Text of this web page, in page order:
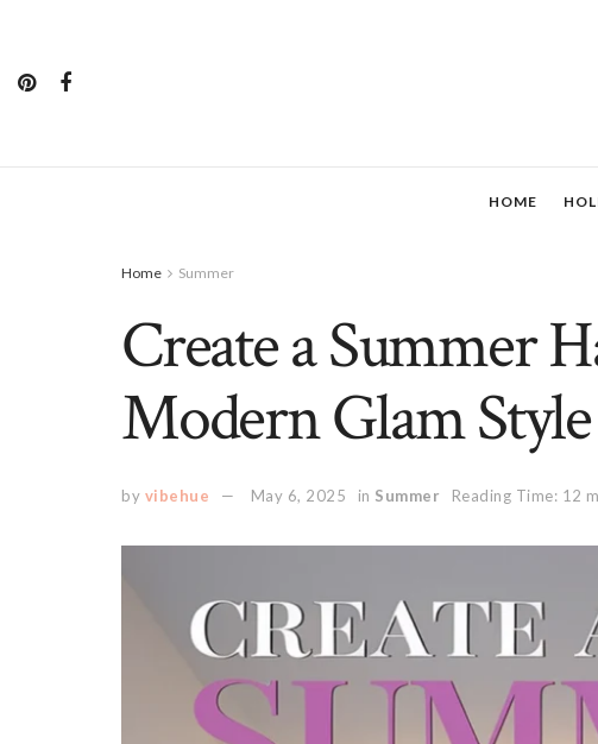
HOME
Home Summer
Create a Summer
Modern Glam Style
by vibehue May 6, 2025 in Summer Reading Time: 12